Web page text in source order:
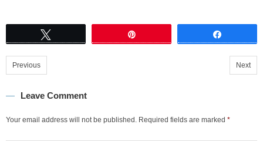
Previous Next
Leave Comment
Your email address will not be published. Required fields are marked *